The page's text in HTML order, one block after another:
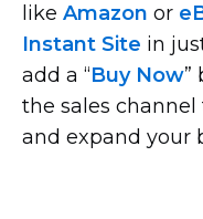
like Amazon or
Instant Site in
add a “Buy Now”
the sales
and expand your